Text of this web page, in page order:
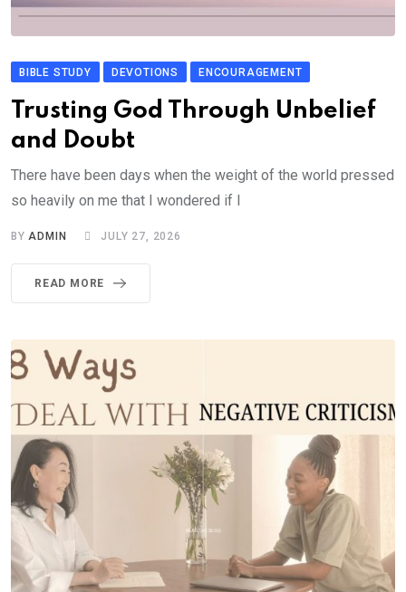
BIBLE STUDY DEVOTIONS ENCOURAGEMENT
Trusting God Through Unbelief
and Doubt
There have been days when the weight of the world pressed
so heavily on me that I wondered if I
BY ADMIN JULY 27, 2026
READ MORE